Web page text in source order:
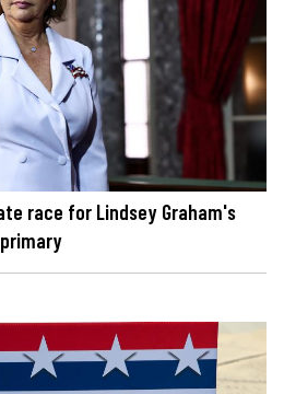
race for Lindsey Graham's